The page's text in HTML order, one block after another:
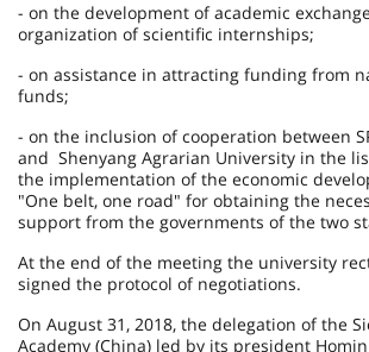
- on the development of academic
organization of scientific internships;
- on assistance in attracting funding from
funds;
- on the inclusion of cooperation between
and Shenyang Agrarian University in the
the implementation of the economic
"One belt, one road" for obtaining the
support from the governments of the two
At the end of the meeting the university
signed the protocol of negotiations.
On August 31, 2018, the delegation of the
Academy (China) led by its president